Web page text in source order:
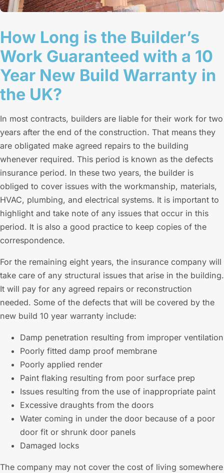
How Long is the Builder’s
Work Guaranteed with a 10
Year New Build Warranty in
the UK?
In most contracts, builders are liable for their work for two
years after the end of the construction. That means they
are obligated make agreed repairs to the building
whenever required. This period is known as the defects
insurance period. In these two years, the builder is
obliged to cover issues with the workmanship, materials,
HVAC, plumbing, and electrical systems. It is important to
highlight and take note of any issues that occur in this
period. It is also a good practice to keep copies of the
correspondence.
For the remaining eight years, the insurance company will
take care of any structural issues that arise in the building.
It will pay for any agreed repairs or reconstruction
needed. Some of the defects that will be covered by the
new build 10 year warranty include:
Damp penetration resulting from improper ventilation
Poorly fitted damp proof membrane
Poorly applied render
Paint flaking resulting from poor surface prep
Issues resulting from the use of inappropriate paint
Excessive draughts from the doors
Water coming in under the door because of a poor
door fit or shrunk door panels
Damaged locks
The company may not cover the cost of living somewhere